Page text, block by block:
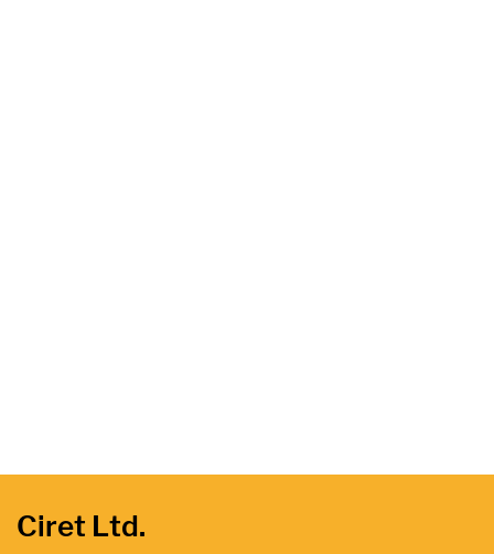
Ciret Ltd.